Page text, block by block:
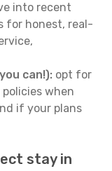
into recent
for honest, real-
can!): opt for
when
if your plans
stay in